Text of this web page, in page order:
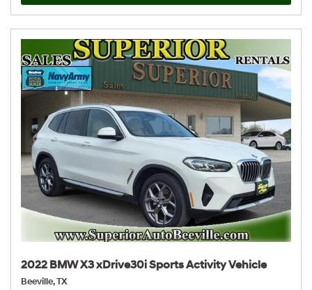
2022 BMW X3 xDrive30i Sports Activity Vehicle
Beeville, TX